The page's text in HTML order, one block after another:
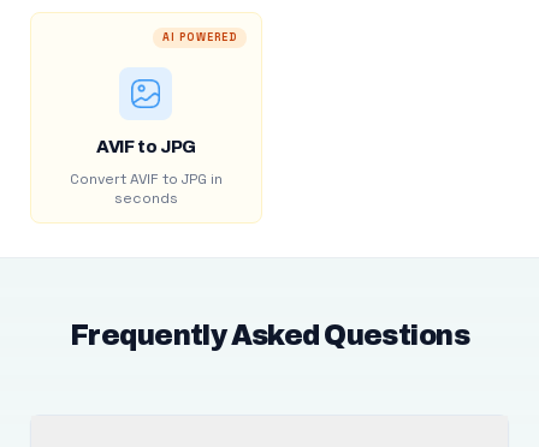
AI POWERED
AVIF to JPG
Convert AVIF to JPG in
seconds
Frequently Asked Questions